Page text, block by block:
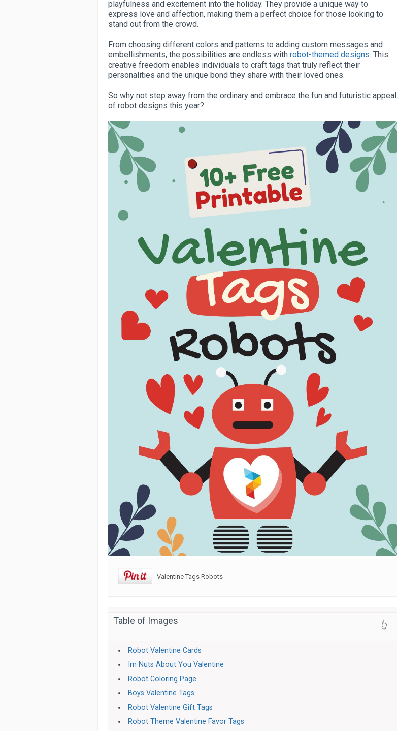
playfulness and excitement into the holiday. They provide a unique way to
express love and affection, making them a perfect choice for those looking to
stand out from the crowd.
From choosing different colors and patterns to adding custom messages and
embellishments, the possibilities are endless with robot-themed designs. This
creative freedom enables individuals to craft tags that truly reflect their
personalities and the unique bond they share with their loved ones.
So why not step away from the ordinary and embrace the fun and futuristic appeal
of robot designs this year?
Valentine Tags Robots
Table of Images 👆
Robot Valentine Cards
Im Nuts About You Valentine
Robot Coloring Page
Boys Valentine Tags
Robot Valentine Gift Tags
Robot Theme Valentine Favor Tags